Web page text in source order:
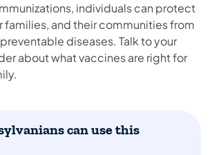
individuals can protect
families, and their communities from
diseases. Talk to your
about what vaccines are right for
can use this